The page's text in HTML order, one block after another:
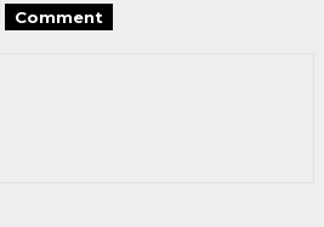
Comment